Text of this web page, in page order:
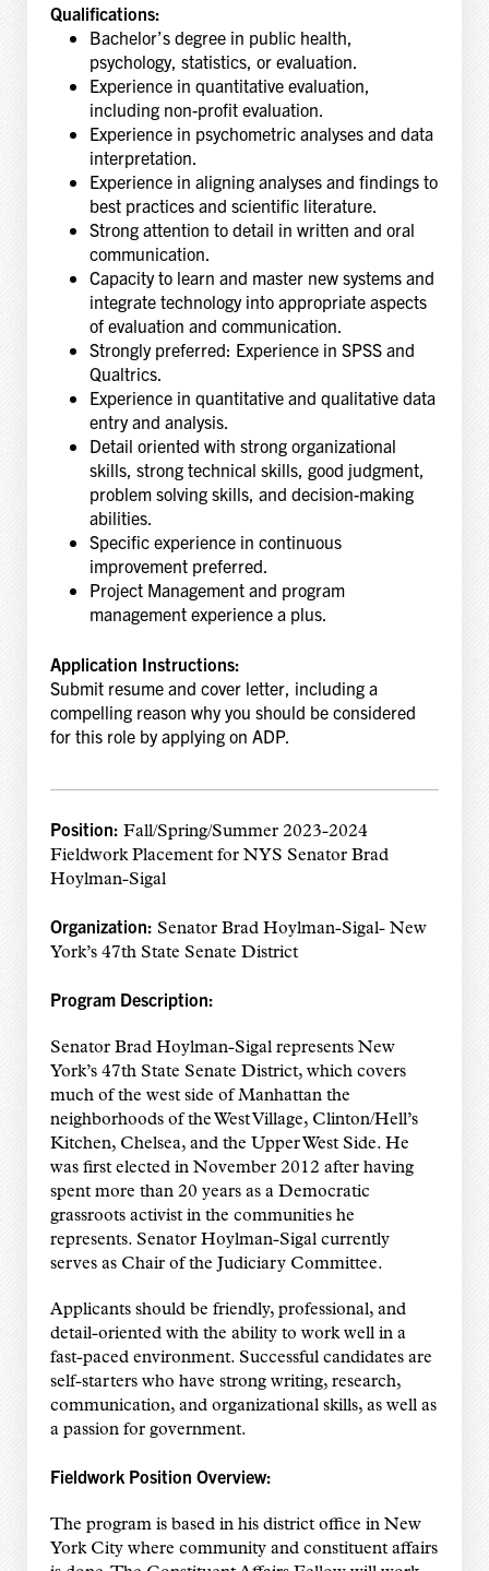
Qualifications:
Bachelor’s degree in public health,
psychology, statistics, or evaluation.
Experience in quantitative evaluation,
including non-profit evaluation.
Experience in psychometric analyses and data
interpretation.
Experience in aligning analyses and findings to
best practices and scientific literature.
Strong attention to detail in written and oral
communication.
Capacity to learn and master new systems and
integrate technology into appropriate aspects
of evaluation and communication.
Strongly preferred: Experience in SPSS and
Qualtrics.
Experience in quantitative and qualitative data
entry and analysis.
Detail oriented with strong organizational
skills, strong technical skills, good judgment,
problem solving skills, and decision-making
abilities.
Specific experience in continuous
improvement preferred.
Project Management and program
management experience a plus.
Application Instructions:
Submit resume and cover letter, including a
compelling reason why you should be considered
for this role by applying on ADP.
Position: Fall/Spring/Summer 2023-2024
Fieldwork Placement for NYS Senator Brad
Hoylman-Sigal
Organization: Senator Brad Hoylman-Sigal- New
York’s 47th State Senate District
Program Description:
Senator Brad Hoylman-Sigal represents New
York’s 47th State Senate District, which covers
much of the west side of Manhattan the
neighborhoods of the West Village, Clinton/Hell’s
Kitchen, Chelsea, and the Upper West Side. He
was first elected in November 2012 after having
spent more than 20 years as a Democratic
grassroots activist in the communities he
represents. Senator Hoylman-Sigal currently
serves as Chair of the Judiciary Committee.
Applicants should be friendly, professional, and
detail-oriented with the ability to work well in a
fast-paced environment. Successful candidates are
self-starters who have strong writing, research,
communication, and organizational skills, as well as
a passion for government.
Fieldwork Position Overview:
The program is based in his district office in New
York City where community and constituent affairs